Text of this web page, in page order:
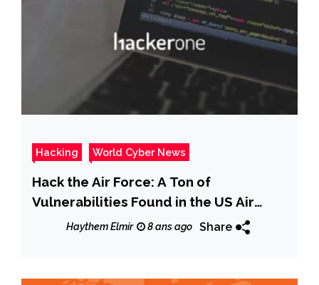
Hacking World Cyber News
Hack the Air Force: A Ton of
Vulnerabilities Found in the US Air
Force Cybersecurity System
Haythem Elmir 8 ans ago Share